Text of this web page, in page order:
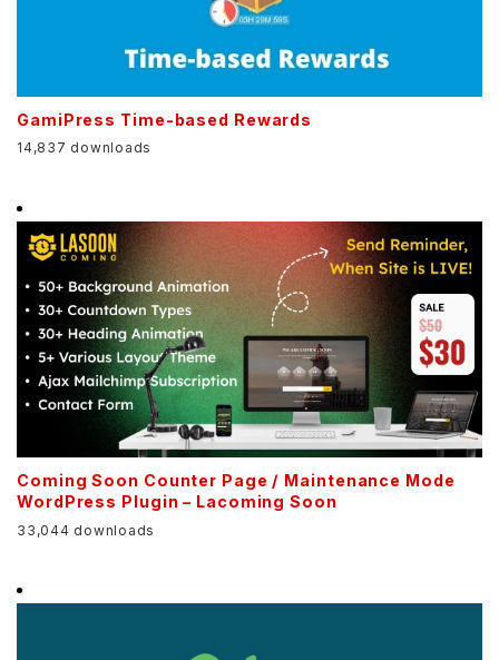
GamiPress Time-based Rewards
14,837 downloads
Coming Soon Counter Page / Maintenance Mode
WordPress Plugin – Lacoming Soon
33,044 downloads